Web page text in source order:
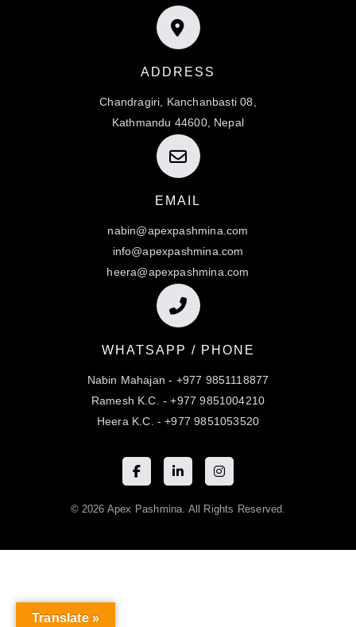
ADDRESS
Chandragiri, Kanchanbasti 08,
Kathmandu 44600, Nepal
EMAIL
nabin@apexpashmina.com
info@apexpashmina.com
heera@apexpashmina.com
WHATSAPP / PHONE
Nabin Mahajan - +977 9851118877
Ramesh K.C. - +977 9851004210
Heera K.C. - +977 9851053520
© 2026 Apex Pashmina. All Rights Reserved.
Translate »